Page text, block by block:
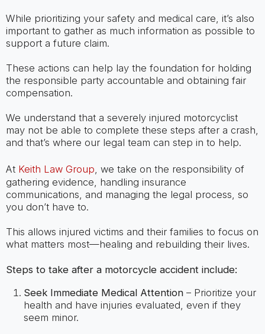
While prioritizing your safety and medical care, it’s also
important to gather as much information as possible to
support a future claim.
These actions can help lay the foundation for holding
the responsible party accountable and obtaining fair
compensation.
We understand that a severely injured motorcyclist
may not be able to complete these steps after a crash,
and that’s where our legal team can step in to help.
At Keith Law Group , we take on the responsibility of
gathering evidence, handling insurance
communications, and managing the legal process, so
you don’t have to.
This allows injured victims and their families to focus on
what matters most—healing and rebuilding their lives.
Steps to take after a motorcycle accident include:
Seek Immediate Medical Attention– Prioritize your
health and have injuries evaluated, even if they
seem minor.